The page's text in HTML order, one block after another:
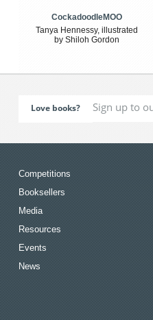
CockadoodleMOO
Tanya Hennessy, illustrated
by Shiloh Gordon
Love books?
Competitions
Booksellers
Media
Resources
Events
News